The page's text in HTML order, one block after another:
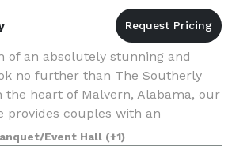
of an absolutely stunning and
no further than The Southerly
the heart of Malvern, Alabama, our
provides couples with an
to exchange their vows. T
Event Hall (+1)